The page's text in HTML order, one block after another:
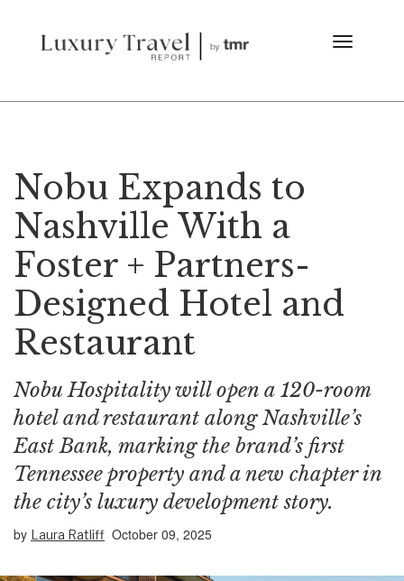
Nobu Expands to
Nashville With a
Foster + Partners-
Designed Hotel and
Restaurant
Nobu Hospitality will open a 120-room
hotel and restaurant along Nashville’s
East Bank, marking the brand’s first
Tennessee property and a new chapter in
the city’s luxury development story.
by Laura Ratliff October 09, 2025